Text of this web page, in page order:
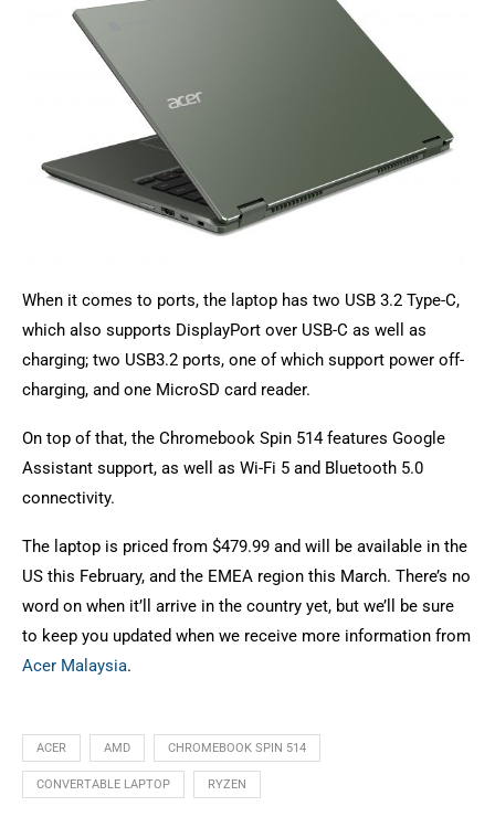
When it comes to ports, the laptop has two USB 3.2 Type-C,
which also supports DisplayPort over USB-C as well as
charging; two USB3.2 ports, one of which support power off-
charging, and one MicroSD card reader.
On top of that, the Chromebook Spin 514 features Google
Assistant support, as well as Wi-Fi 5 and Bluetooth 5.0
connectivity.
The laptop is priced from $479.99 and will be available in the
US this February, and the EMEA region this March. There’s no
word on when it’ll arrive in the country yet, but we’ll be sure
to keep you updated when we receive more information from
Acer Malaysia.
ACER AMD CHROMEBOOK SPIN 514
CONVERTABLE LAPTOP RYZEN